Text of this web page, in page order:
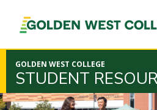
PAGE
CONTENT
GOLDEN WEST COLLEGE
STUDENT